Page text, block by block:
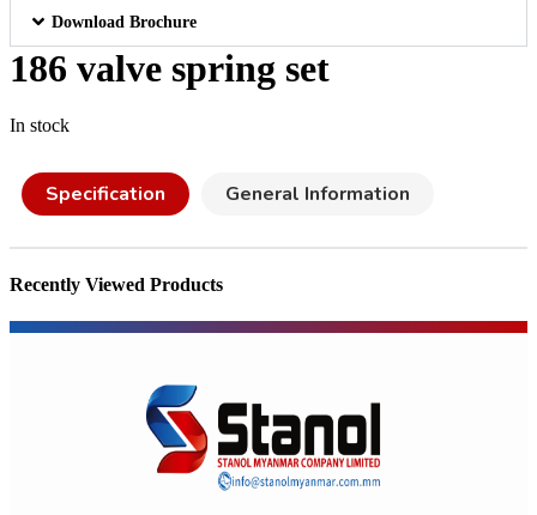
Download Brochure
186 valve spring set
In stock
Specification General Information
Recently Viewed Products